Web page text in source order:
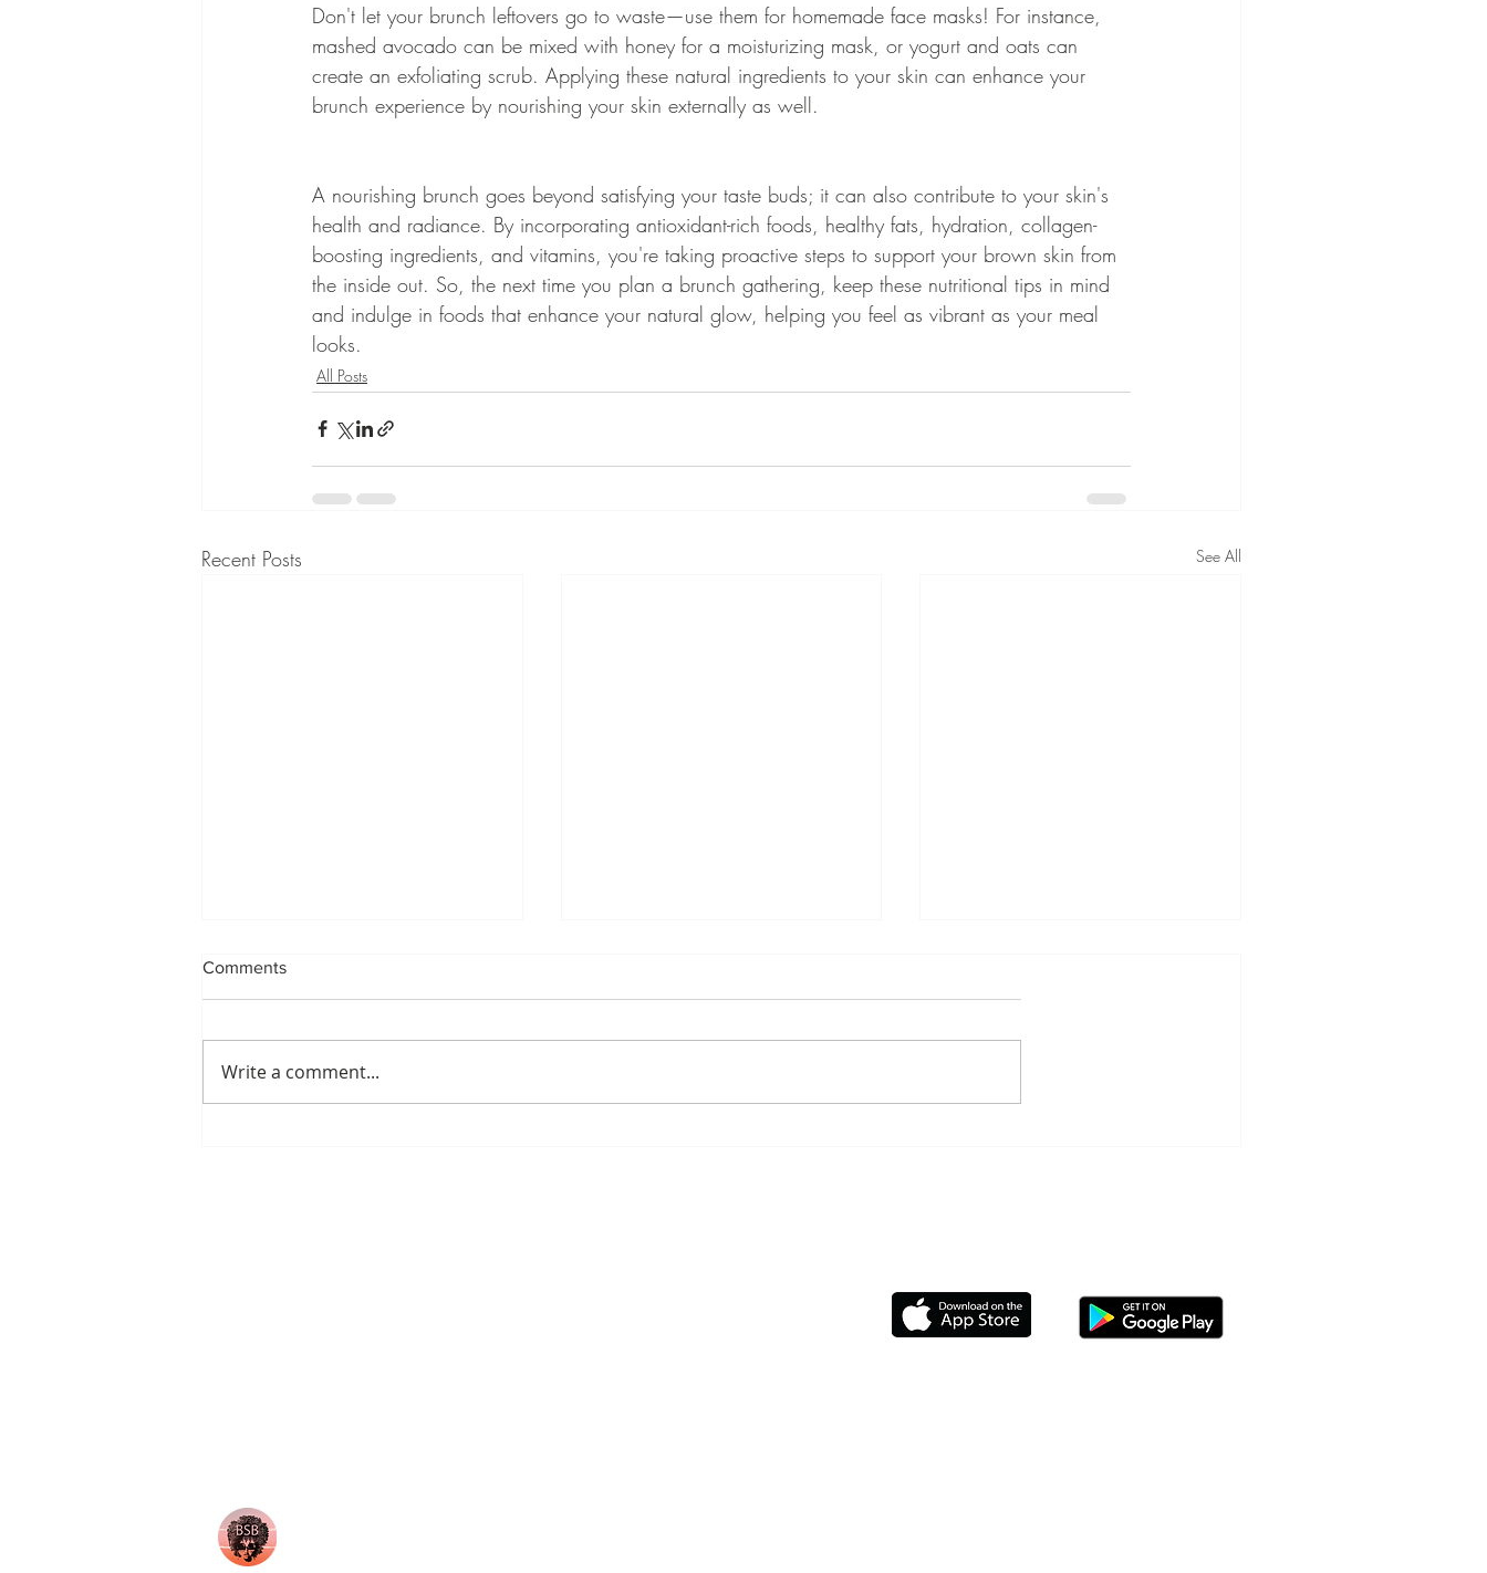
Don't let your brunch leftovers go to waste—use them for homemade face masks! For instance,
mashed avocado can be mixed with honey for a moisturizing mask, or yogurt and oats can
create an exfoliating scrub. Applying these natural ingredients to your skin can enhance your
brunch experience by nourishing your skin externally as well.
A nourishing brunch goes beyond satisfying your taste buds; it can also contribute to your skin's
health and radiance. By incorporating antioxidant-rich foods, healthy fats, hydration, collagen-
boosting ingredients, and vitamins, you're taking proactive steps to support your brown skin from
the inside out. So, the next time you plan a brunch gathering, keep these nutritional tips in mind
and indulge in foods that enhance your natural glow, helping you feel as vibrant as your meal
looks.
All Posts
Recent Posts See All
Comments
Write a comment...